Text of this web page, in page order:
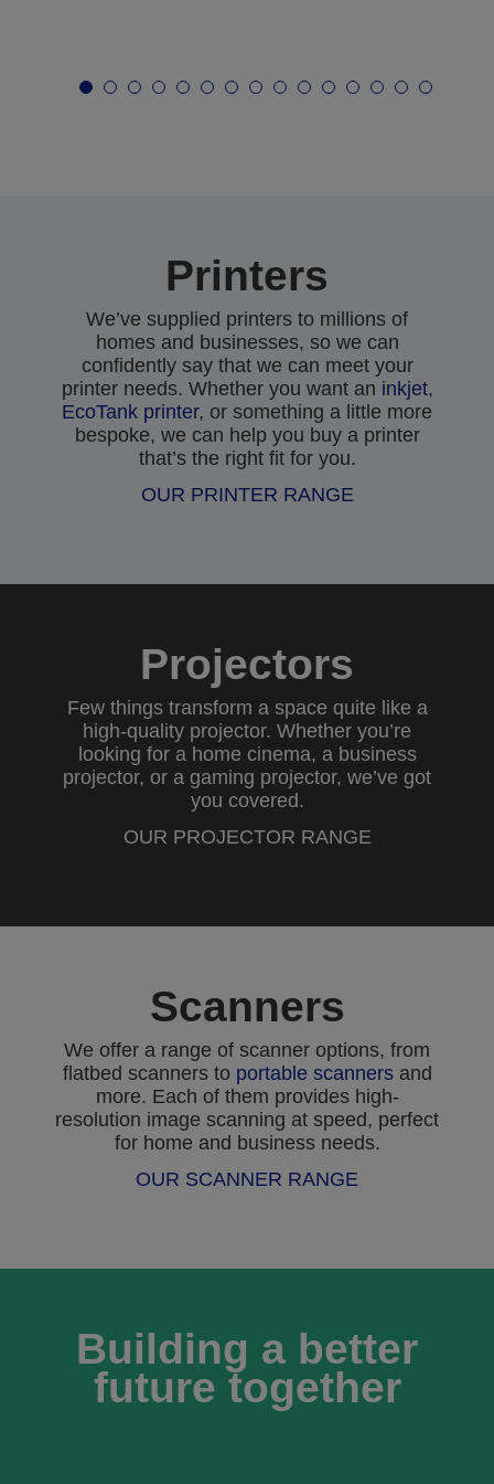
Printers
We’ve supplied printers to millions of
homes and businesses, so we can
confidently say that we can meet your
printer needs. Whether you want an inkjet,
EcoTank printer, or something a little more
bespoke, we can help you buy a printer
that’s the right fit for you.
OUR PRINTER RANGE
Projectors
Few things transform a space quite like a
high-quality projector. Whether you’re
looking for a home cinema, a business
projector, or a gaming projector, we’ve got
you covered.
OUR PROJECTOR RANGE
Scanners
We offer a range of scanner options, from
flatbed scanners to portable scannersand
more. Each of them provides high-
resolution image scanning at speed, perfect
for home and business needs.
OUR SCANNER RANGE
Building a better
future together